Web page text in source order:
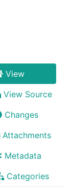
View
View Source
Changes
Attachments
Metadata
Categories